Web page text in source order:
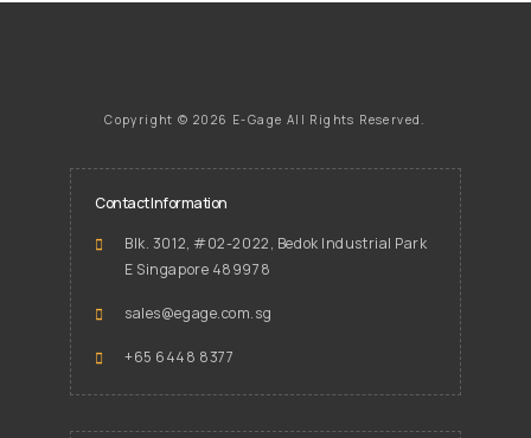
Copyright © 2026 E-Gage All Rights Reserved.
Contact Information
Blk. 3012, #02-2022, Bedok Industrial Park
E Singapore 489978
sales@egage.com.sg
+65 6448 8377